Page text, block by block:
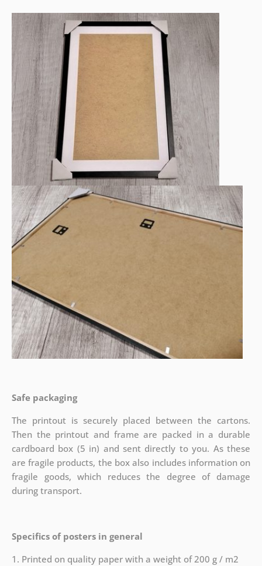
Safe packaging
The printout is securely placed between the cartons.
Then the printout and frame are packed in a durable
cardboard box (5 in) and sent directly to you. As these
are fragile products, the box also includes information on
fragile goods, which reduces the degree of damage
during transport.
Specifics of posters in general
1. Printed on quality paper with a weight of 200 g / m2